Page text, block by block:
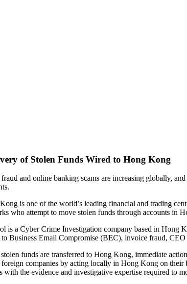
of Stolen Funds Wired to Hong Kong
and online banking scams are increasing globally,
is one of the world’s leading financial and trading
who attempt to move stolen funds through accounts in
is a Cyber Crime Investigation company based in Hong
Business Email Compromise (BEC), invoice fraud,
funds are transferred to Hong Kong, immediate
foreign companies by acting locally in Hong Kong on
with the evidence and investigative expertise required to